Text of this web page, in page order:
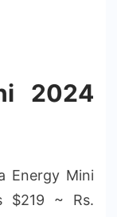
2024
Energy Mini
$219 ~ Rs.